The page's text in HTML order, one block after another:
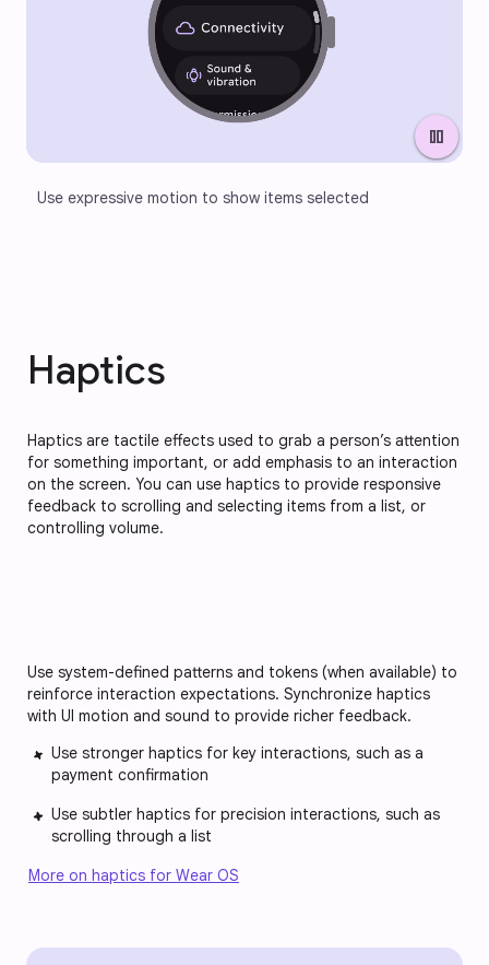
pause
Use expressive motion to show items selected
Haptics
Haptics are tactile effects used to grab a person’s attention
for something important, or add emphasis to an interaction
on the screen. You can use haptics to provide responsive
feedback to scrolling and selecting items from a list, or
controlling volume.
Use system-defined patterns and tokens (when available) to
reinforce interaction expectations. Synchronize haptics
with UI motion and sound to provide richer feedback.
Use stronger haptics for key interactions, such as a
payment confirmation
Use subtler haptics for precision interactions, such as
scrolling through a list
More on haptics for Wear OS